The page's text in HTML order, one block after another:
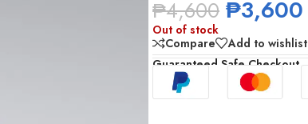
₱4,600 ₱3,600
Out of stock
Compare
Add to wishlist
Guaranteed Safe Checkout